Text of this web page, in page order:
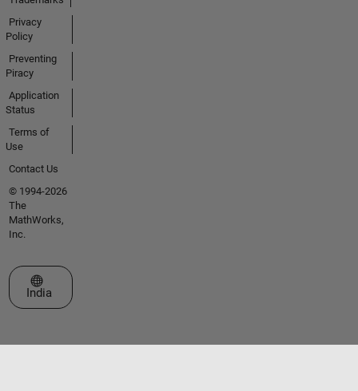
Privacy
Policy
Preventing
Piracy
Application
Status
Terms of
Use
Contact Us
© 1994-2026
The
MathWorks,
Inc.
Select a Web Site
India